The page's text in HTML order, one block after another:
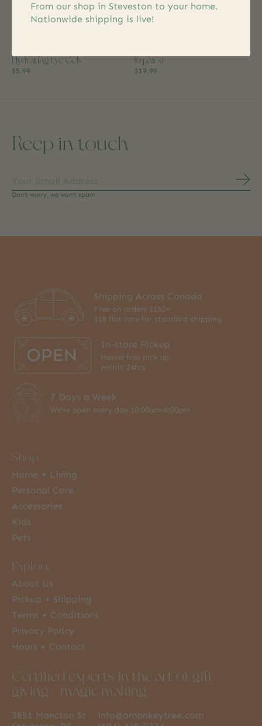
Hydrating Eye Gels
$5.99
(6 pairs)
$19.99
Keep in touch
Don’t worry, we won’t spam
Shipping Across Canada
Free on orders $150+
$18 flat rate for standard shipping
In-store Pickup
Hassel free pick up
within 24hrs
7 Days a Week
We're open every day 10:00am-6:00pm
Shop
Home + Living
Personal Care
Accessories
Kids
Pets
Explore
About Us
Pickup + Shipping
Terms + Conditions
Privacy Policy
Hours + Contact
Certified experts in the art of gift
giving + magic making
3851 Moncton St
info@amonkeytree.com
From our shop in Steveston to your home.
Nationwide shipping is live!